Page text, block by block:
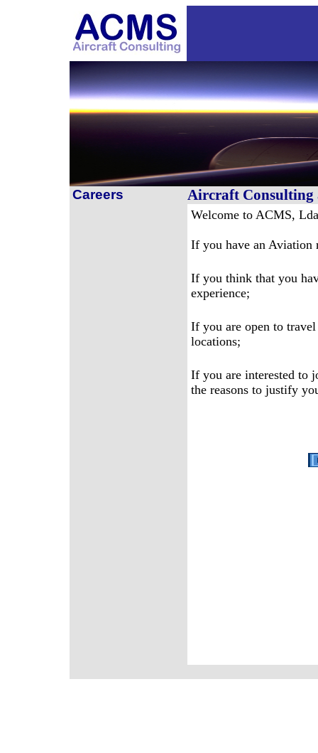
Careers Aircraft Consulting
Welcome to ACMS,
If you have an Aviation
If you think that you
experience;
If you are open to
locations;
If you are interested to
the reasons to justify